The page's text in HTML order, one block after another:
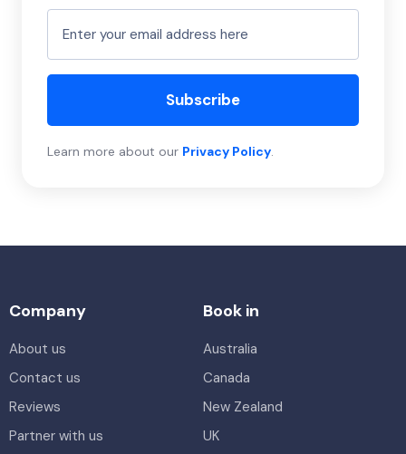
Subscribe
Learn more about our Privacy Policy.
Company
About us
Contact us
Reviews
Partner with us
Book in
Australia
Canada
New Zealand
UK